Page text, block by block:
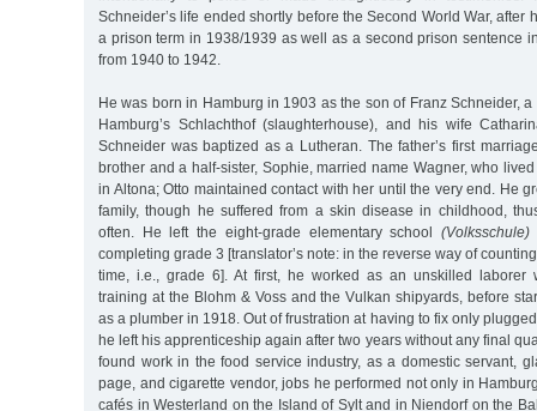
Schneider’s life ended shortly before the Second World War, after
a prison term in 1938/1939 as well as a second prison sentence
from 1940 to 1942.
He was born in Hamburg in 1903 as the son of Franz Schneider,
Hamburg’s Schlachthof (slaughterhouse), and his wife
Schneider was baptized as a Lutheran. The father’s first
brother and a half-sister, Sophie, married name Wagner, who
in Altona; Otto maintained contact with her until the very end. He
family, though he suffered from a skin disease in childhood,
often. He left the eight-grade elementary school(Volksschule)
completing grade 3 [translator’s note: in the reverse way of
time, i.e., grade 6]. At first, he worked as an unskilled laborer
training at the Blohm & Voss and the Vulkan shipyards, before
as a plumber in 1918. Out of frustration at having to fix only
he left his apprenticeship again after two years without any final
found work in the food service industry, as a domestic servant,
page, and cigarette vendor, jobs he performed not only in
cafés in Westerland on the Island of Sylt and in Niendorf on the